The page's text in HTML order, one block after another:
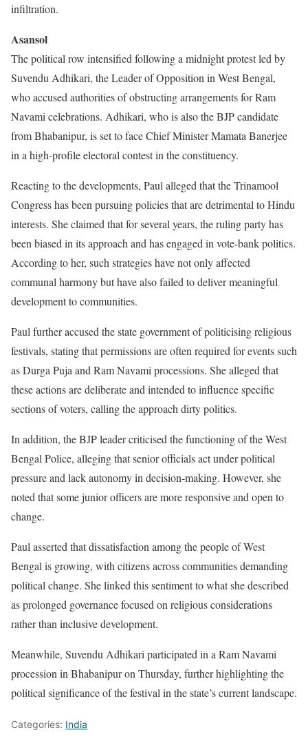
infiltration.
Asansol
The political row intensified following a midnight protest led by
Suvendu Adhikari, the Leader of Opposition in West Bengal,
who accused authorities of obstructing arrangements for Ram
Navami celebrations. Adhikari, who is also the BJP candidate
from Bhabanipur, is set to face Chief Minister Mamata Banerjee
in a high-profile electoral contest in the constituency.
Reacting to the developments, Paul alleged that the Trinamool
Congress has been pursuing policies that are detrimental to Hindu
interests. She claimed that for several years, the ruling party has
been biased in its approach and has engaged in vote-bank politics.
According to her, such strategies have not only affected
communal harmony but have also failed to deliver meaningful
development to communities.
Paul further accused the state government of politicising religious
festivals, stating that permissions are often required for events such
as Durga Puja and Ram Navami processions. She alleged that
these actions are deliberate and intended to influence specific
sections of voters, calling the approach dirty politics.
In addition, the BJP leader criticised the functioning of the West
Bengal Police, alleging that senior officials act under political
pressure and lack autonomy in decision-making. However, she
noted that some junior officers are more responsive and open to
change.
Paul asserted that dissatisfaction among the people of West
Bengal is growing, with citizens across communities demanding
political change. She linked this sentiment to what she described
as prolonged governance focused on religious considerations
rather than inclusive development.
Meanwhile, Suvendu Adhikari participated in a Ram Navami
procession in Bhabanipur on Thursday, further highlighting the
political significance of the festival in the state’s current landscape.
Categories: India